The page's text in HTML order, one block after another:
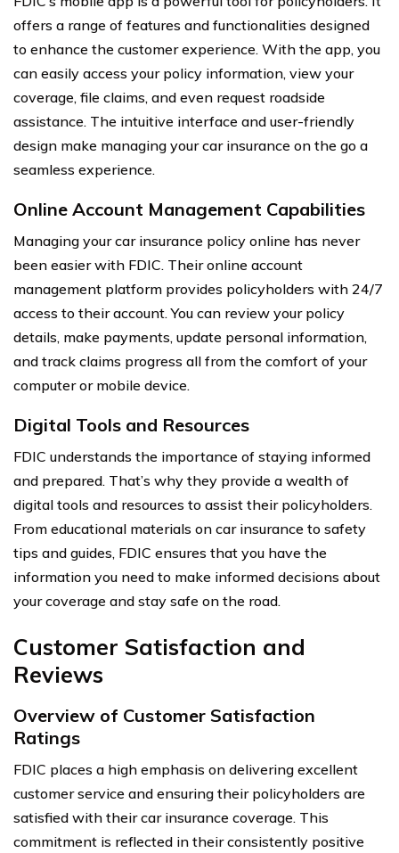
offers a range of features and functionalities designed
to enhance the customer experience. With the app, you
can easily access your policy information, view your
coverage, file claims, and even request roadside
assistance. The intuitive interface and user-friendly
design make managing your car insurance on the go a
seamless experience.
Online Account Management Capabilities
Managing your car insurance policy online has never
been easier with FDIC. Their online account
management platform provides policyholders with 24/7
access to their account. You can review your policy
details, make payments, update personal information,
and track claims progress all from the comfort of your
computer or mobile device.
Digital Tools and Resources
FDIC understands the importance of staying informed
and prepared. That’s why they provide a wealth of
digital tools and resources to assist their policyholders.
From educational materials on car insurance to safety
tips and guides, FDIC ensures that you have the
information you need to make informed decisions about
your coverage and stay safe on the road.
Customer Satisfaction and
Reviews
Overview of Customer Satisfaction
Ratings
FDIC places a high emphasis on delivering excellent
customer service and ensuring their policyholders are
satisfied with their car insurance coverage. This
commitment is reflected in their consistently positive